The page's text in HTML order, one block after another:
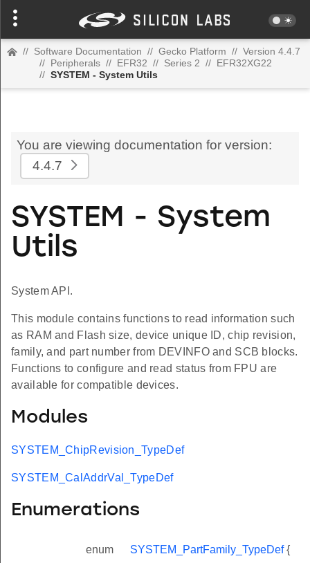
// Software Documentation // Gecko Platform // Version 4.4.7
// Peripherals // EFR32 // Series 2 // EFR32XG22
// SYSTEM - System Utils
You are viewing documentation for version:
4.4.7
SYSTEM - System
Utils
System API.
This module contains functions to read information such
as RAM and Flash size, device unique ID, chip revision,
family, and part number from DEVINFO and SCB blocks.
Functions to configure and read status from FPU are
available for compatible devices.
Modules
SYSTEM_ChipRevision_TypeDef
SYSTEM_CalAddrVal_TypeDef
Enumerations
enum SYSTEM_PartFamily_TypeDef{